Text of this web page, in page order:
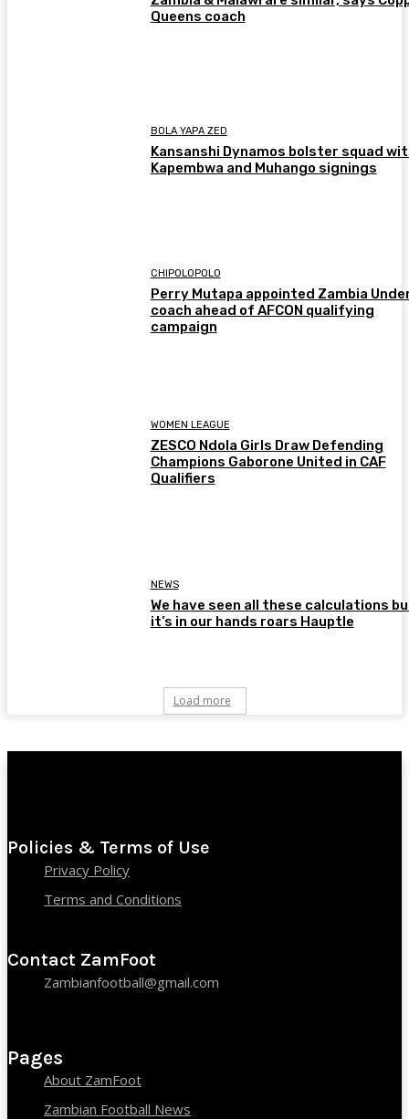
Queens coach
BOLA YAPA ZED
Kansanshi Dynamos bolster squad
Kapembwa and Muhango signings
CHIPOLOPOLO
Perry Mutapa appointed Zambia
coach ahead of AFCON qualifying
campaign
WOMEN LEAGUE
ZESCO Ndola Girls Draw Defending
Champions Gaborone United in CAF
Qualifiers
NEWS
We have seen all these calculations
it’s in our hands roars Hauptle
Load more
Policies & Terms of Use
Privacy Policy
Terms and Conditions
Contact ZamFoot
Zambianfootball@gmail.com
Pages
About ZamFoot
Zambian Football News